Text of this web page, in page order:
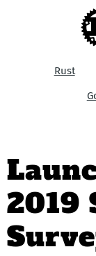
Rust
2019